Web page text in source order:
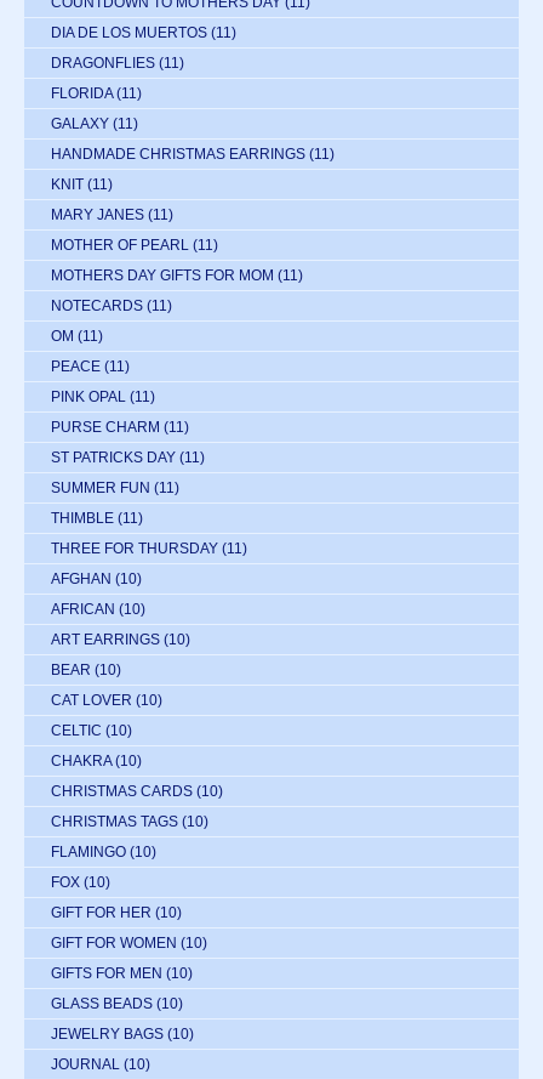
DIA DE LOS MUERTOS (11)
DRAGONFLIES (11)
FLORIDA (11)
GALAXY (11)
HANDMADE CHRISTMAS EARRINGS (11)
KNIT (11)
MARY JANES (11)
MOTHER OF PEARL (11)
MOTHERS DAY GIFTS FOR MOM (11)
NOTECARDS (11)
OM (11)
PEACE (11)
PINK OPAL (11)
PURSE CHARM (11)
ST PATRICKS DAY (11)
SUMMER FUN (11)
THIMBLE (11)
THREE FOR THURSDAY (11)
AFGHAN (10)
AFRICAN (10)
ART EARRINGS (10)
BEAR (10)
CAT LOVER (10)
CELTIC (10)
CHAKRA (10)
CHRISTMAS CARDS (10)
CHRISTMAS TAGS (10)
FLAMINGO (10)
FOX (10)
GIFT FOR HER (10)
GIFT FOR WOMEN (10)
GIFTS FOR MEN (10)
GLASS BEADS (10)
JEWELRY BAGS (10)
JOURNAL (10)